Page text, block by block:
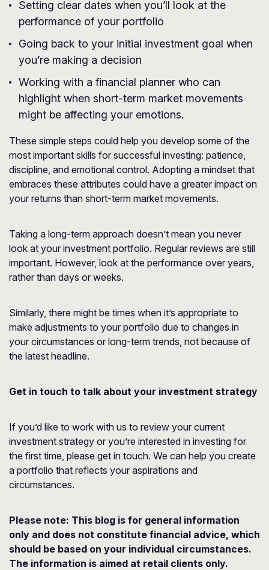
Setting clear dates when you’ll look at the
performance of your portfolio
Going back to your initial investment goal when
you’re making a decision
Working with a financial planner who can
highlight when short-term market movements
might be affecting your emotions.
These simple steps could help you develop some of the
most important skills for successful investing: patience,
discipline, and emotional control. Adopting a mindset that
embraces these attributes could have a greater impact on
your returns than short-term market movements.
Taking a long-term approach doesn’t mean you never
look at your investment portfolio. Regular reviews are still
important. However, look at the performance over years,
rather than days or weeks.
Similarly, there might be times when it’s appropriate to
make adjustments to your portfolio due to changes in
your circumstances or long-term trends, not because of
the latest headline.
Get in touch to talk about your investment strategy
If you’d like to work with us to review your current
investment strategy or you’re interested in investing for
the first time, please get in touch. We can help you create
a portfolio that reflects your aspirations and
circumstances.
Please note: This blog is for general information
only and does not constitute financial advice, which
should be based on your individual circumstances.
The information is aimed at retail clients only.